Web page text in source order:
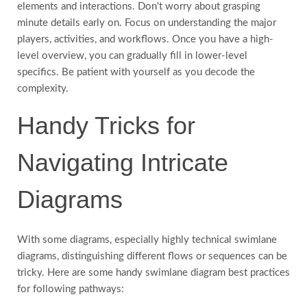
elements and interactions. Don't worry about grasping
minute details early on. Focus on understanding the major
players, activities, and workflows. Once you have a high-
level overview, you can gradually fill in lower-level
specifics. Be patient with yourself as you decode the
complexity.
Handy Tricks for
Navigating Intricate
Diagrams
With some diagrams, especially highly technical swimlane
diagrams, distinguishing different flows or sequences can be
tricky. Here are some handy swimlane diagram best practices
for following pathways: